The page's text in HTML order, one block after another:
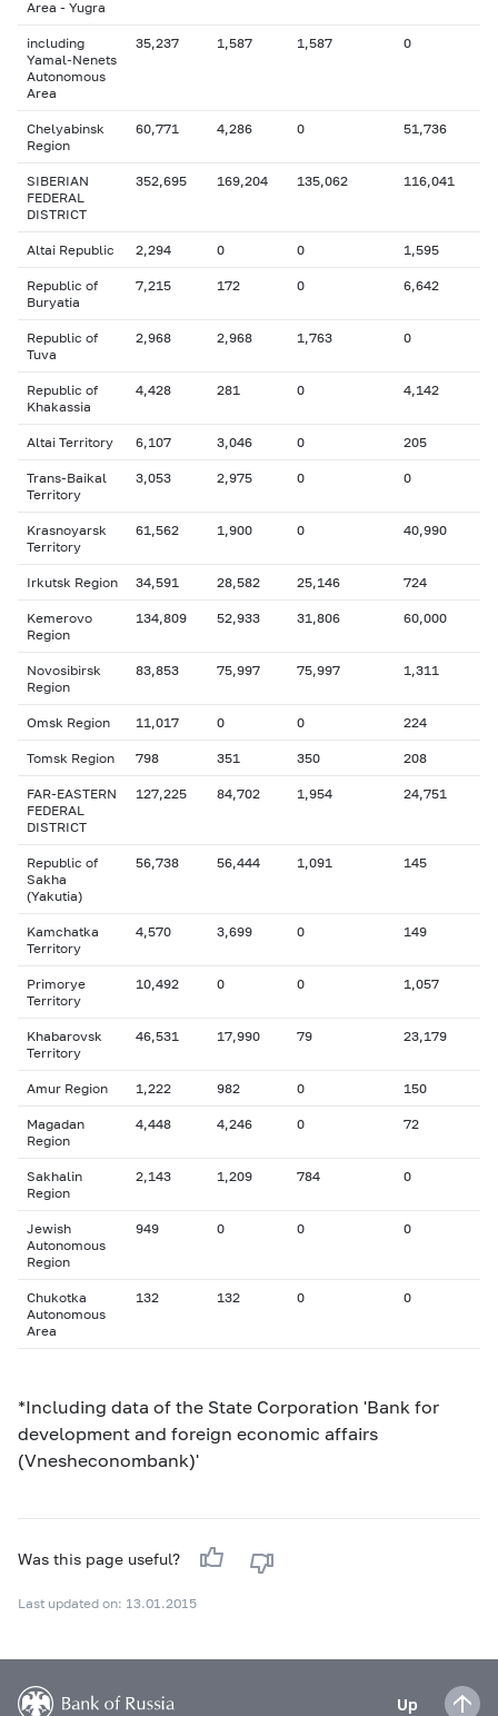
Area - Yugra
including
Yamal-Nenets
Autonomous
Area
35,237 1,587 1,587 0
Chelyabinsk
Region
60,771 4,286 0 51,736
SIBERIAN
FEDERAL
DISTRICT
352,695 169,204 135,062 116,041
Altai Republic 2,294 0 0 1,595
Republic of
Buryatia
7,215 172 0 6,642
Republic of
Tuva
2,968 2,968 1,763 0
Republic of
Khakassia
4,428 281 0 4,142
Altai Territory 6,107 3,046 0 205
Trans-Baikal
Territory
3,053 2,975 0 0
Krasnoyarsk
Territory
61,562 1,900 0 40,990
Irkutsk Region 34,591 28,582 25,146 724
Kemerovo
Region
134,809 52,933 31,806 60,000
Novosibirsk
Region
83,853 75,997 75,997 1,311
Omsk Region 11,017 0 0 224
Tomsk Region 798 351 350 208
FAR-EASTERN
FEDERAL
DISTRICT
127,225 84,702 1,954 24,751
Republic of
Sakha
(Yakutia)
56,738 56,444 1,091 145
Kamchatka
Territory
4,570 3,699 0 149
Primorye
Territory
10,492 0 0 1,057
Khabarovsk
Territory
46,531 17,990 79 23,179
Amur Region 1,222 982 0 150
Magadan
Region
4,448 4,246 0 72
Sakhalin
Region
2,143 1,209 784 0
Jewish
Autonomous
Region
949 0 0 0
Chukotka
Autonomous
Area
132 132 0 0
*Including data of the State Corporation 'Bank for
development and foreign economic affairs
(Vnesheconombank)'
Was this page useful?
Last updated on: 13.01.2015
Up